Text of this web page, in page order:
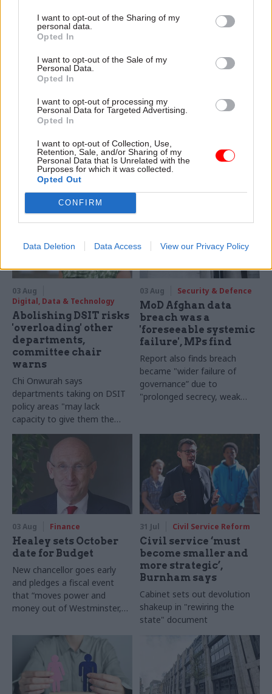
I want to opt-out of the Sharing of my
personal data.
Opted In
I want to opt-out of the Sale of my
Personal Data.
Opted In
I want to opt-out of processing my
Personal Data for Targeted Advertising.
Opted In
I want to opt-out of Collection, Use,
Retention, Sale, and/or Sharing of my
Personal Data that Is Unrelated with the
Purposes for which it was collected.
Opted Out
CONFIRM
Data Deletion Data Access View our Privacy Policy
Romeo: Moves
between central
wider public sector
‘will become the
Cab sec says Burnham’s
devolution agenda will “create
new opportunities” for civil
servants to have a direct
impact
Meeting ambition in
long-term value
our partnership with the
Copenhagen Metroselskabet,
PA’s Katie Crookbain, Jacob
depends on the depth of early
03 Aug
Digital, Data & Technology
Abolishing DSIT risks
'overloading' other
departments,
committee chair
warns
Chi Onwurah says
departments taking on DSIT
policy areas "may lack
capacity to give them the
attention they need"
03 Aug Security & Defence
MoD Afghan data
breach was a
'foreseeable systemic
failure', MPs find
Report also finds breach
became "wider failure of
governance” due to
"prolonged secrecy, weak
challenge"
03 Aug Finance
Healey sets October
date for Budget
New chancellor goes early
and pledges a fiscal event
that “moves power and
money out of Westminster,
around Britain”
31 Jul Civil Service Reform
Civil service ‘must
become smaller and
more strategic’,
Burnham says
Cabinet sets out devolution
shakeup in "rewiring the
state" document